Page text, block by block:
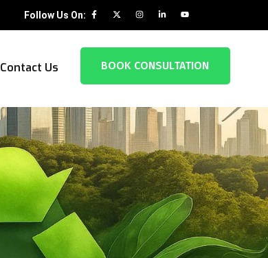
Follow Us On:
Contact Us BOOK CONSULTATION